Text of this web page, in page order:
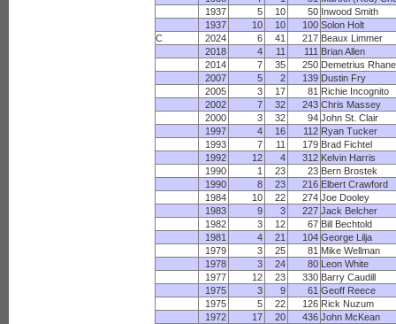
1937
5 10 50 Inwood Smith
1937
10 10 100 Solon Holt
C
2024 6 41 217 Beaux Limmer
2018
4 11 111 Brian Allen
2014
7 35 250 Demetrius
2007
5 2 139 Dustin Fry
2005
3 17 81 Richie Incognito
2002
7 32 243 Chris Massey
2000
3 32 94 John St. Clair
1997
4 16 112 Ryan Tucker
1993
7 11 179 Brad Fichtel
1992
12 4 312 Kelvin Harris
1990
1 23 23 Bern Brostek
1990
8 23 216 Elbert Crawford
1984
10 22 274 Joe Dooley
1983
9 3 227 Jack Belcher
1982
3 12 67 Bill Bechtold
1981
4 21 104 George Lilja
1979
3 25 81 Mike Wellman
1978
3 24 80 Leon White
1977
12 23 330 Barry Caudill
1975
3 9 61 Geoff Reece
1975
5 22 126 Rick Nuzum
1972
17 20 436 John McKean